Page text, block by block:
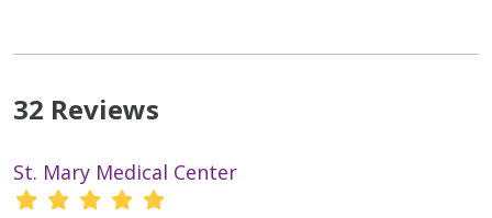
32 Reviews
St. Mary Medical Center